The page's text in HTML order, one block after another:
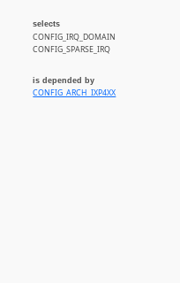
selects
CONFIG_IRQ_DOMAIN
CONFIG_SPARSE_IRQ
is depended by
CONFIG_ARCH_IXP4XX